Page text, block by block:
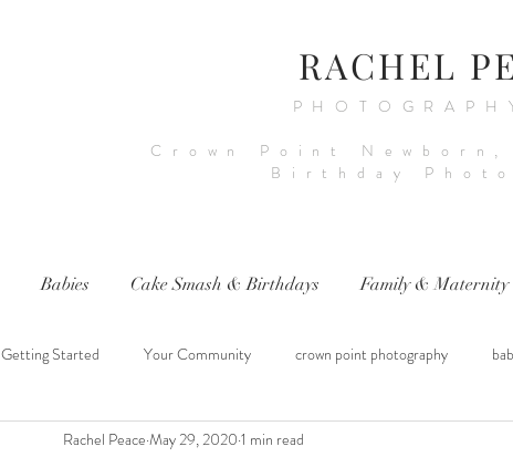
RACHEL
Crown Point Newborn,
Birthday
Babies Cake Smash & Birthdays Family & Maternity
Getting Started Your Community crown point photography
nwi baby photography sitter session
Rachel Peace May 29, 2020 1 min read